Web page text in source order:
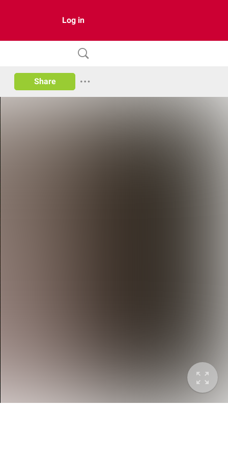
Log in
Share